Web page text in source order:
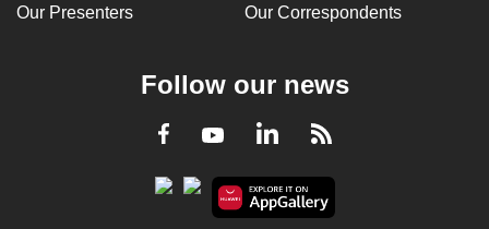
Our Presenters Our Correspondents
Follow our news
Facebook
YoutubeLinkedInRSS